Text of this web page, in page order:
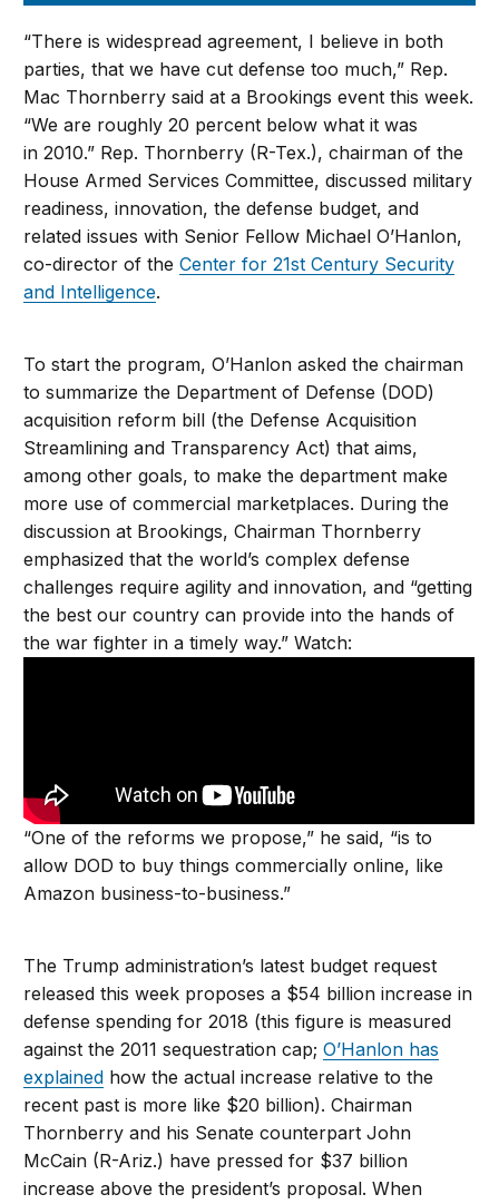
“There is widespread agreement, I believe in both
parties, that we have cut defense too much,” Rep.
Mac Thornberry said at a Brookings event this week.
“We are roughly 20 percent below what it was
in 2010.” Rep. Thornberry (R-Tex.), chairman of the
House Armed Services Committee, discussed military
readiness, innovation, the defense budget, and
related issues with Senior Fellow Michael O’Hanlon,
co-director of theCenter for 21st Century Security
and Intelligence.
To start the program, O’Hanlon asked the chairman
to summarize the Department of Defense (DOD)
acquisition reform bill (the Defense Acquisition
Streamlining and Transparency Act) that aims,
among other goals, to make the department make
more use of commercial marketplaces. During the
discussion at Brookings, Chairman Thornberry
emphasized that the world’s complex defense
challenges require agility and innovation, and “getting
the best our country can provide into the hands of
the war fighter in a timely way.” Watch:
“One of the reforms we propose,” he said, “is to
allow DOD to buy things commercially online, like
Amazon business-to-business.”
The Trump administration’s latest budget request
released this week proposes a $54 billion increase in
defense spending for 2018 (this figure is measured
against the 2011 sequestration cap;O’Hanlon has
explained how the actual increase relative to the
recent past is more like $20 billion). Chairman
Thornberry and his Senate counterpart John
McCain (R-Ariz.) have pressed for $37 billion
increase above the president’s proposal. When